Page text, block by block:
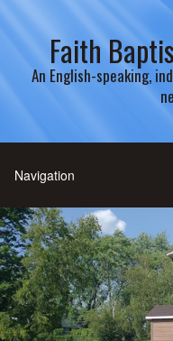
Faith
An English-speaking,